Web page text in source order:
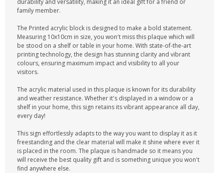
durability and versatility, making it an ideal gift for a friend or
family member.
The Printed acrylic block is designed to make a bold statement.
Measuring 10x10cm in size, you won't miss this plaque which will
be stood on a shelf or table in your home. With state-of-the-art
printing technology, the design has stunning clarity and vibrant
colours, ensuring maximum impact and visibility to all your
visitors.
The acrylic material used in this plaque is known for its durability
and weather resistance. Whether it's displayed in a window or a
shelf in your home, this sign retains its vibrant appearance all day,
every day!
This sign effortlessly adapts to the way you want to display it as it
freestanding and the clear material will make it shine where ever it
is placed in the room. The plaque is handmade so it means you
will receive the best quality gift and is something unique you won't
find anywhere else.